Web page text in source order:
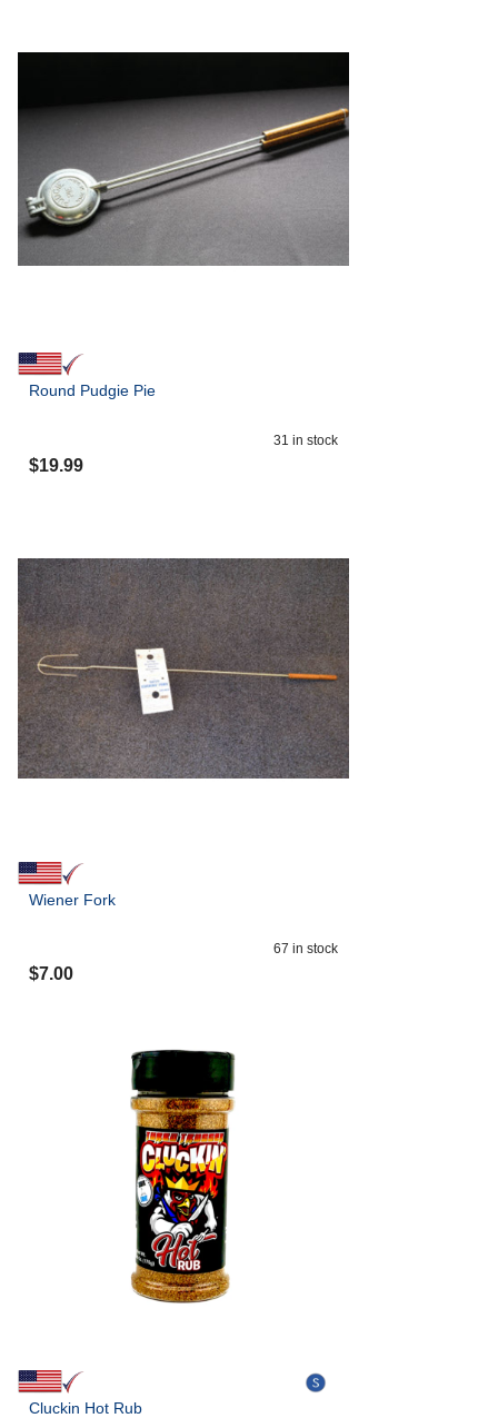
Round Pudgie Pie
31 in stock
$19.99
Wiener Fork
67 in stock
$7.00
Cluckin Hot Rub